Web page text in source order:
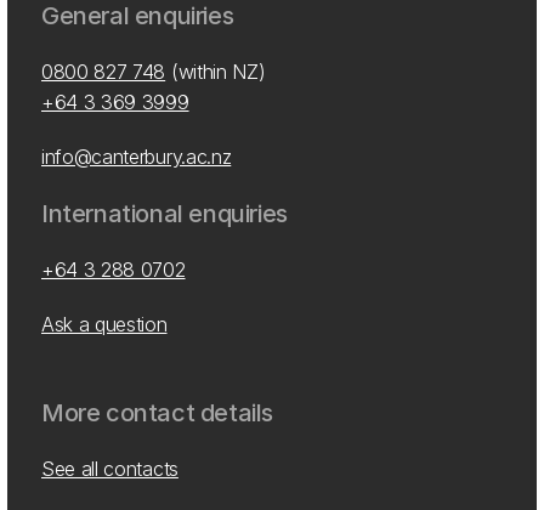
General enquiries
0800 827 748 (within NZ)
+64 3 369 3999
info@canterbury.ac.nz
International enquiries
+64 3 288 0702
Ask a question
More contact details
See all contacts